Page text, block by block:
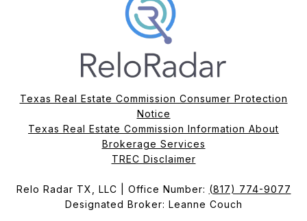
Texas Real Estate Commission Consumer Protection
Notice
Texas Real Estate Commission Information About
Brokerage Services​​​​​
​​​​​​​TREC Disclaimer
Relo Radar TX, LLC | Office Number: (817) 774-9077
Designated Broker: Leanne Couch